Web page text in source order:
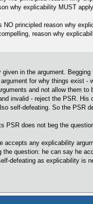
why explicability MUST
NO principled reason why
reason why
given in the argument.
for why things exist -
and not allow them
invalid - reject the PSR.
self-defeating. So the PSR
PSR does not beg the
accepts any explicability
the question: he can say he
defeating as explicability is